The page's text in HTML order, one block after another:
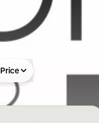
Price